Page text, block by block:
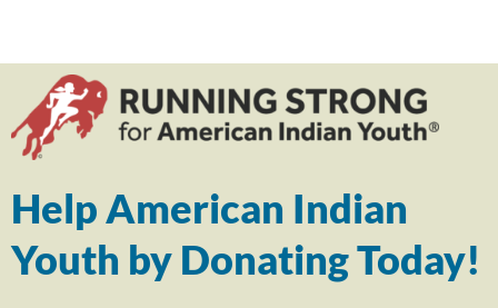
Help American Indian
Youth by Donating Today!